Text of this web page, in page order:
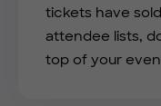
tickets have
attendee lists,
top of your